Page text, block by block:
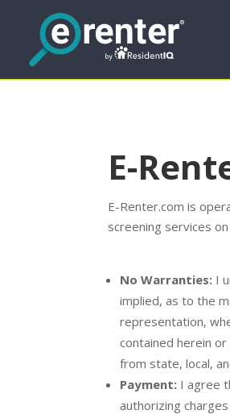
E-
E-Renter.com is
screening services
No Warranties: I
implied, as to the
representation,
contained herein
from state, local,
Payment: I agree
authorizing